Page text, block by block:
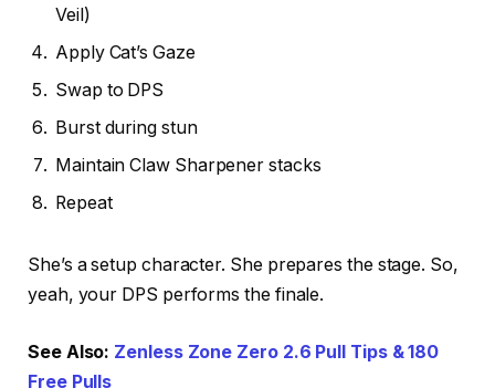
Veil)
Apply Cat’s Gaze
Swap to DPS
Burst during stun
Maintain Claw Sharpener stacks
Repeat
She’s a setup character. She prepares the stage. So,
yeah, your DPS performs the finale.
See Also: Zenless Zone Zero 2.6 Pull Tips & 180
Free Pulls